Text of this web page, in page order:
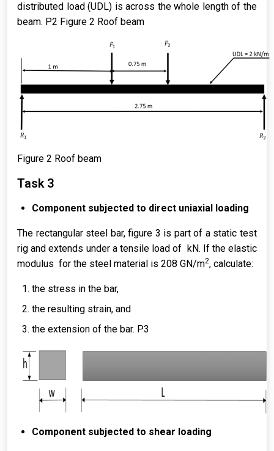
distributed load (UDL) is across the whole length of the
beam. P2 Figure 2 Roof beam
Figure 2 Roof beam
Task 3
Component subjected to direct uniaxial loading
The rectangular steel bar, figure 3 is part of a static test
rig and extends under a tensile load of kN. If the elastic
modulus for the steel material is 208 GN/m2, calculate:
the stress in the bar,
the resulting strain, and
the extension of the bar. P3
Component subjected to shear loading